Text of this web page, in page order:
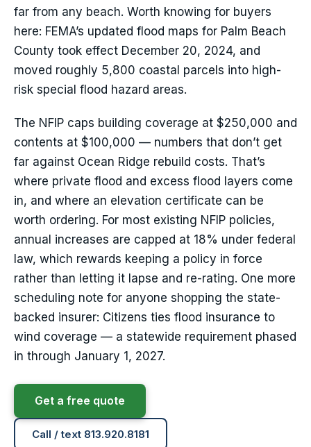
far from any beach. Worth knowing for buyers
here: FEMA’s updated flood maps for Palm Beach
County took effect December 20, 2024, and
moved roughly 5,800 coastal parcels into high-
risk special flood hazard areas.
The NFIP caps building coverage at $250,000 and
contents at $100,000 — numbers that don’t get
far against Ocean Ridge rebuild costs. That’s
where private flood and excess flood layers come
in, and where an elevation certificate can be
worth ordering. For most existing NFIP policies,
annual increases are capped at 18% under federal
law, which rewards keeping a policy in force
rather than letting it lapse and re-rating. One more
scheduling note for anyone shopping the state-
backed insurer: Citizens ties flood insurance to
wind coverage — a statewide requirement phased
in through January 1, 2027.
Get a free quote
Call / text 813.920.8181